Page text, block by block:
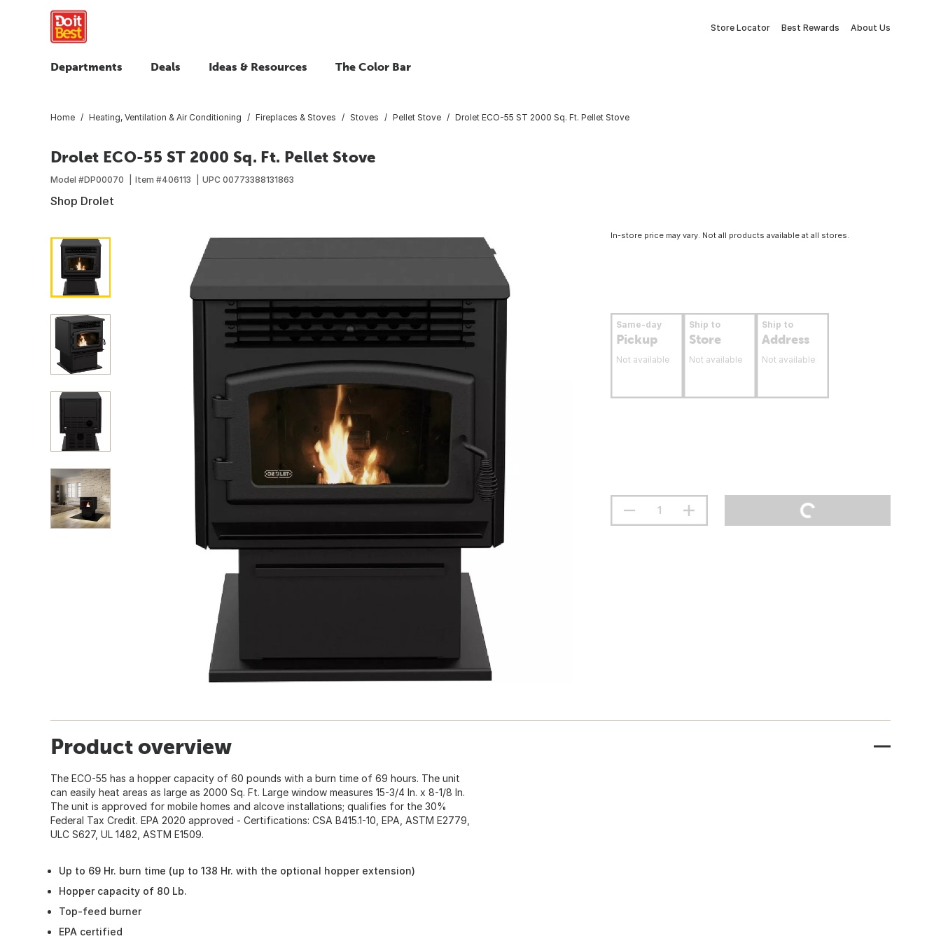
Store Locator Best Rewards About Us
Departments Deals Ideas & Resources The Color Bar
Home Heating, Ventilation & Air Conditioning Fireplaces & Stoves Stoves Pellet Stove Drolet ECO-55 ST 2000 Sq. Ft. Pellet Stove
Drolet ECO-55 ST 2000 Sq. Ft. Pellet Stove
Model #DP00070 Item #406113 UPC 00773388131863
Shop Drolet
In-store price may vary. Not all products available at all stores.
Same-day
Pickup
Not available
Ship to
Store
Not available
Ship to
Address
Not available
Product overview
The ECO-55 has a hopper capacity of 60 pounds with a burn time of 69 hours. The unit
can easily heat areas as large as 2000 Sq. Ft. Large window measures 15-3/4 In. x 8-1/8 In.
The unit is approved for mobile homes and alcove installations; qualifies for the 30%
Federal Tax Credit. EPA 2020 approved - Certifications: CSA B415.1-10, EPA, ASTM E2779,
ULC S627, UL 1482, ASTM E1509.
Up to 69 Hr. burn time (up to 138 Hr. with the optional hopper extension)
Hopper capacity of 80 Lb.
Top-feed burner
EPA certified